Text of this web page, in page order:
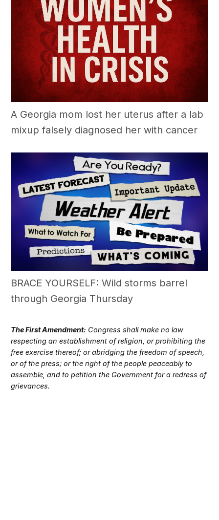
A Georgia mom lost her uterus after a lab
mixup falsely diagnosed her with cancer
BRACE YOURSELF: Wild storms barrel
through Georgia Thursday
The First Amendment: Congress shall make no law
respecting an establishment of religion, or prohibiting the
free exercise thereof; or abridging the freedom of speech,
or of the press; or the right of the people peaceably to
assemble, and to petition the Government for a redress of
grievances.